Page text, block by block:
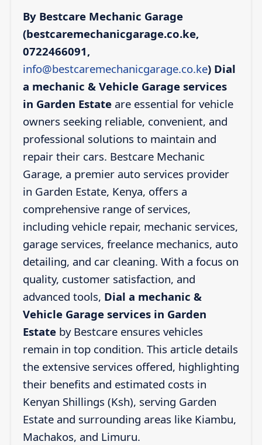
By Bestcare Mechanic Garage
(bestcaremechanicgarage.co.ke,
0722466091,
info@bestcaremechanicgarage.co.ke) Dial
a mechanic & Vehicle Garage services
in Garden Estateare essential for vehicle
owners seeking reliable, convenient, and
professional solutions to maintain and
repair their cars. Bestcare Mechanic
Garage, a premier auto services provider
in Garden Estate, Kenya, offers a
comprehensive range of services,
including vehicle repair, mechanic services,
garage services, freelance mechanics, auto
detailing, and car cleaning. With a focus on
quality, customer satisfaction, and
advanced tools, Dial a mechanic &
Vehicle Garage services in Garden
Estateby Bestcare ensures vehicles
remain in top condition. This article details
the extensive services offered, highlighting
their benefits and estimated costs in
Kenyan Shillings (Ksh), serving Garden
Estate and surrounding areas like Kiambu,
Machakos, and Limuru.